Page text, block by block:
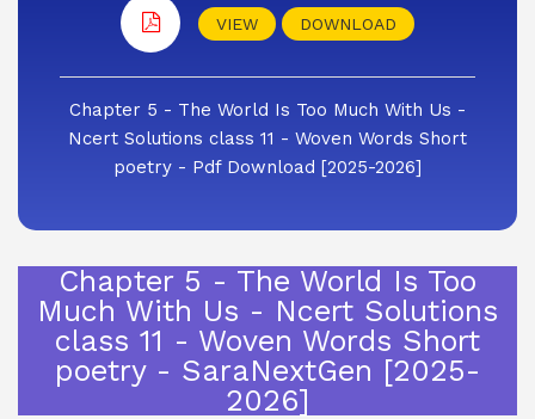
VIEW DOWNLOAD
Chapter 5 - The World Is Too Much With Us -
Ncert Solutions class 11 - Woven Words Short
poetry - Pdf Download [2025-2026]
Chapter 5 - The World Is Too
Much With Us - Ncert Solutions
class 11 - Woven Words Short
poetry - SaraNextGen [2025-
2026]